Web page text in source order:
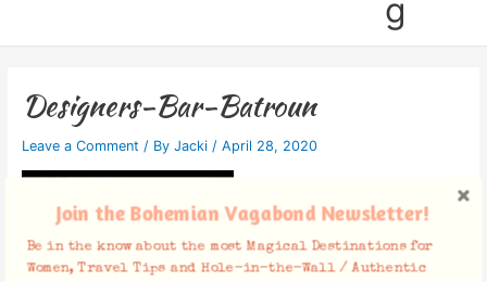
g
Designers-Bar-Batroun
Leave a Comment / By Jacki / April 28, 2020
Join the Bohemian Vagabond Newsletter!
Be in the know about the most Magical Destinations for
Women, Travel Tips and Hole-in-the-Wall / Authentic